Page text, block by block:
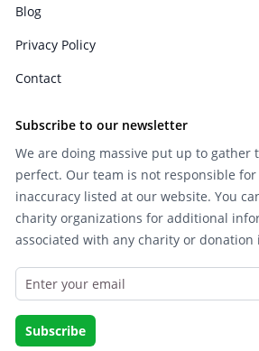
Blog
Privacy Policy
Contact
Subscribe to our newsletter
We are doing massive put up to gather
perfect. Our team is not responsible
inaccuracy listed at our website. You
charity organizations for additional
associated with any charity or donation